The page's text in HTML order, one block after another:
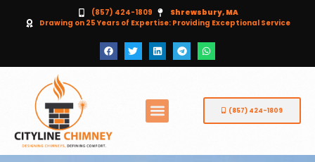
(857) 424-1809
Shrewsbury, MA
Drawing on 25 Years of Expertise: Providing Exceptional Service
(857) 424-1809